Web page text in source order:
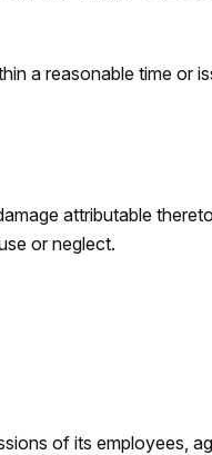
a reasonable time or
attributable
or neglect.
of its employees,